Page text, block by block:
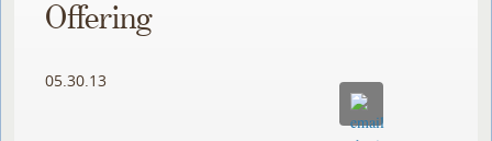
Offering
05.30.13